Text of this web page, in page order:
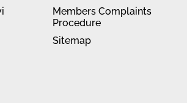
Members Complaints
Procedure
Sitemap